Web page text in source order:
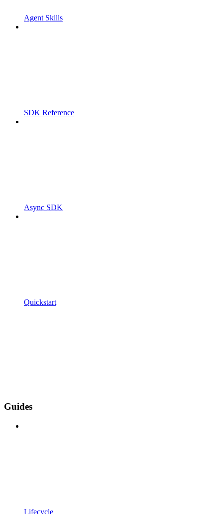
Agent Skills
SDK Reference
Async SDK
Quickstart
Guides
Lifecycle